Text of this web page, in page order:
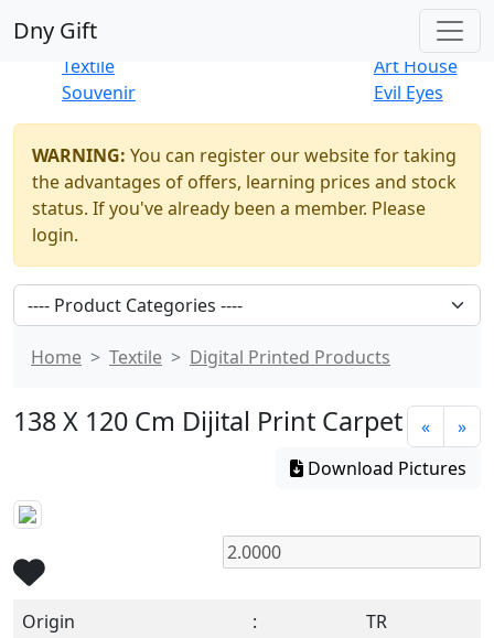
Dny Gift
New Products
Thrift Shop
Textile
Souvenir
Art House
Evil Eyes
WARNING: You can register our website for taking
the advantages of offers, learning prices and stock
status. If you've already been a member. Please
login.
Home Textile Digital Printed Products
138 X 120 Cm Dijital Print Carpet «
»
Download Pictures
Origin :
TR